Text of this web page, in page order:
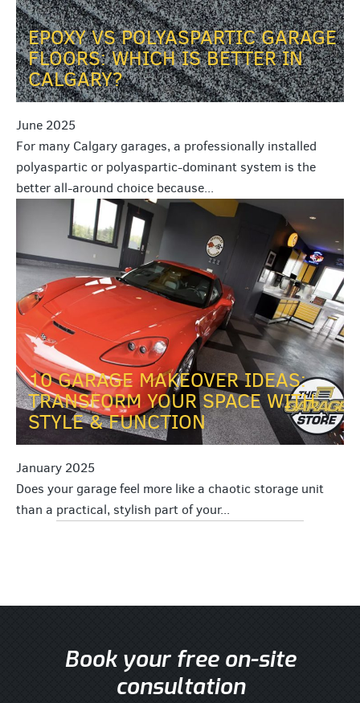
EPOXY VS POLYASPARTIC GARAGE
FLOORS: WHICH IS BETTER IN
CALGARY?
June 2025
For many Calgary garages, a professionally installed
polyaspartic or polyaspartic-dominant system is the
better all-around choice because...
10 GARAGE MAKEOVER IDEAS:
TRANSFORM YOUR SPACE WITH
STYLE & FUNCTION
January 2025
Does your garage feel more like a chaotic storage unit
than a practical, stylish part of your...
Book your free on-site
consultation